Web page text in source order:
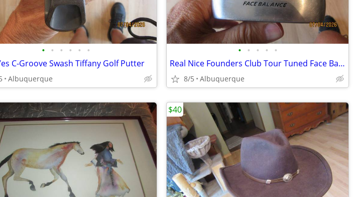
• • • • • •
C-Groove Swash Tiffany Golf Putter
Albuquerque
• • • • •
Real Nice Founders Club Tour Tuned Face Balance Putter
8/5 Albuquerque
$40